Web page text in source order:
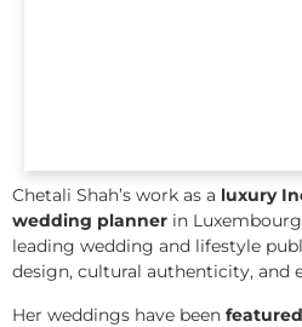
Chetali Shah’s work as a luxury
wedding planner in
leading wedding and lifestyle
design, cultural authenticity, and
Her weddings have been